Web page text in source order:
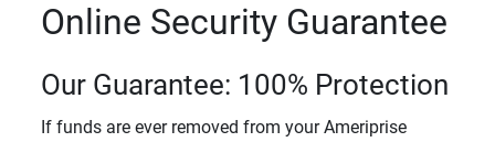
Online Security Guarantee
Our Guarantee: 100% Protection
If funds are ever removed from your Ameriprise